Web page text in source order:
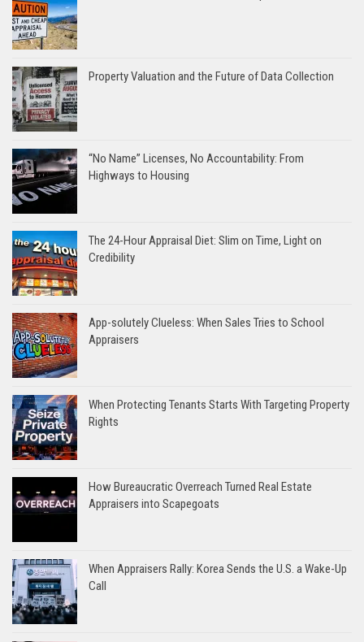
Property Valuation and the Future of Data Collection
“No Name” Licenses, No Accountability: From
Highways to Housing
The 24-Hour Appraisal Diet: Slim on Time, Light on
Credibility
App-solutely Clueless: When Sales Tries to School
Appraisers
When Protecting Tenants Starts With Targeting Property
Rights
How Bureaucratic Overreach Turned Real Estate
Appraisers into Scapegoats
When Appraisers Rally: Korea Sends the U.S. a Wake-Up
Call